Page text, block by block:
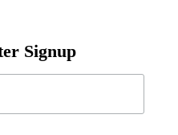
Signup